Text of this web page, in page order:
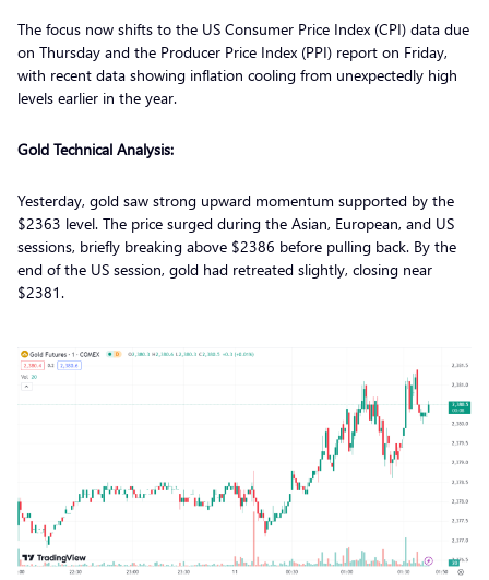
The focus now shifts to the US Consumer Price Index (CPI) data due
on Thursday and the Producer Price Index (PPI) report on Friday,
with recent data showing inflation cooling from unexpectedly high
levels earlier in the year.
Gold Technical Analysis:
Yesterday, gold saw strong upward momentum supported by the
$2363 level. The price surged during the Asian, European, and US
sessions, briefly breaking above $2386 before pulling back. By the
end of the US session, gold had retreated slightly, closing near
$2381.